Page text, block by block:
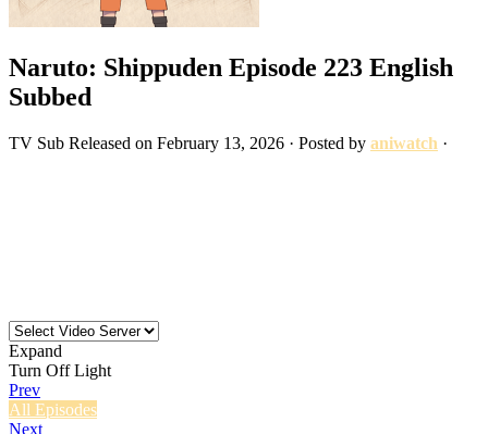
Naruto: Shippuden Episode 223 English
Subbed
TV Sub Released on February 13, 2026 · Posted by aniwatch ·
Expand
Turn Off Light
Prev
All Episodes
Next